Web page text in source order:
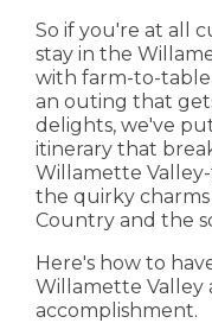
So if you're at all
stay in the
with farm-to-table
an outing that
delights, we've
itinerary that
Willamette
the quirky
Country and the
Here's how to
Willamette Valley
accomplishment.